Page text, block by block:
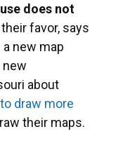
does not
favor, says
new map
new
about
draw more
their maps.